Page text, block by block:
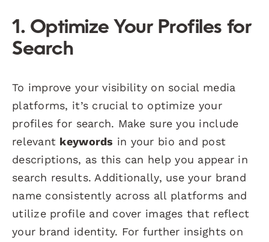
1. Optimize Your Profiles for
Search
To improve your visibility on social media
platforms, it’s crucial to optimize your
profiles for search. Make sure you include
relevant keywords in your bio and post
descriptions, as this can help you appear in
search results. Additionally, use your brand
name consistently across all platforms and
utilize profile and cover images that reflect
your brand identity. For further insights on